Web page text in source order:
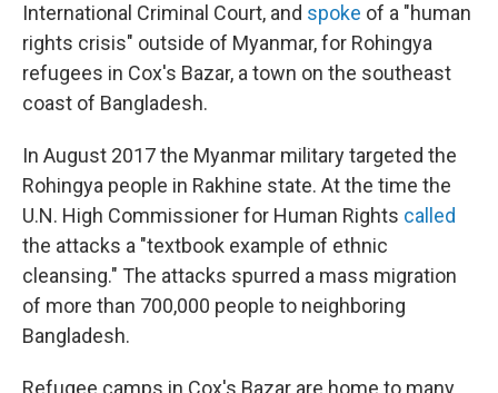
International Criminal Court, and spoke of a "human
rights crisis" outside of Myanmar, for Rohingya
refugees in Cox's Bazar, a town on the southeast
coast of Bangladesh.
In August 2017 the Myanmar military targeted the
Rohingya people in Rakhine state. At the time the
U.N. High Commissioner for Human Rights called
the attacks a "textbook example of ethnic
cleansing." The attacks spurred a mass migration
of more than 700,000 people to neighboring
Bangladesh.
Refugee camps in Cox's Bazar are home to many